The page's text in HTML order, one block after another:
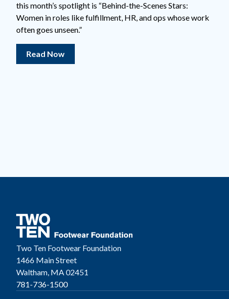
this month’s spotlight is “Behind-the-Scenes Stars:
Women in roles like fulfillment, HR, and ops whose work
often goes unseen.”
Read Now
Two Ten Footwear Foundation
1466 Main Street
Waltham, MA 02451
781-736-1500